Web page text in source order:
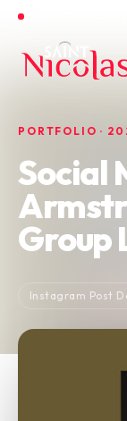
PORTFOLIO ·
Social
Group
Instagram Post